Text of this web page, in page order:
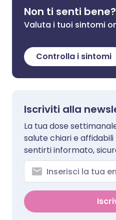
Non ti senti bene?
Valuta i tuoi sintomi
Controlla i sintomi
Iscriviti alla
La tua dose
salute chiari e
sentirti informato,